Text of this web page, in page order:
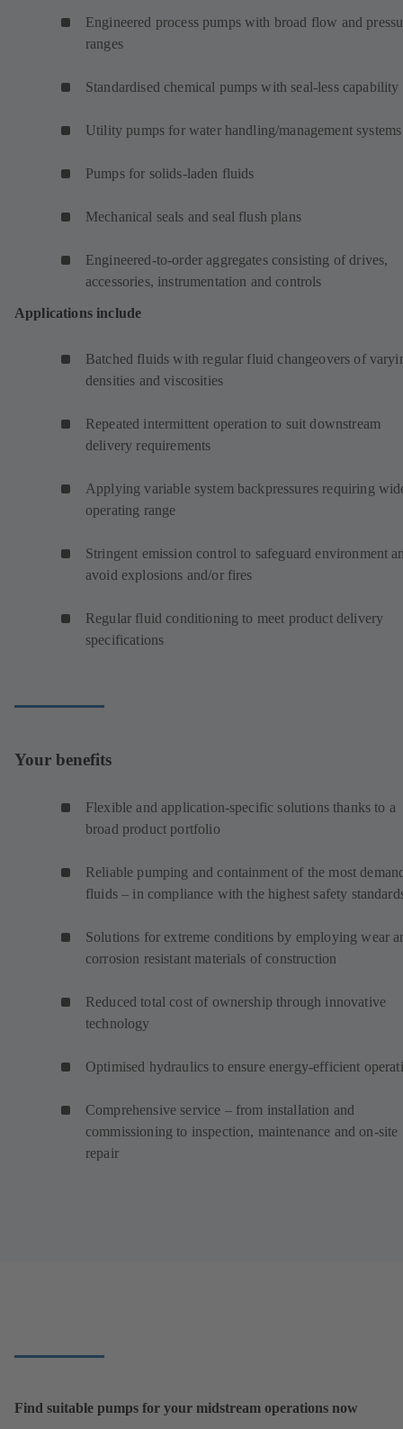
Engineered process pumps with broad flow and
ranges
Standardised chemical pumps with seal-less capability
Utility pumps for water handling/management systems
Pumps for solids-laden fluids
Mechanical seals and seal flush plans
Engineered-to-order aggregates consisting of drives,
accessories, instrumentation and controls
Applications include
Batched fluids with regular fluid changeovers of
densities and viscosities
Repeated intermittent operation to suit downstream
delivery requirements
Applying variable system backpressures requiring
operating range
Stringent emission control to safeguard environment
avoid explosions and/or fires
Regular fluid conditioning to meet product delivery
specifications
Your benefits
Flexible and application-specific solutions thanks to a
broad product portfolio
Reliable pumping and containment of the most
fluids – in compliance with the highest safety
Solutions for extreme conditions by employing wear
corrosion resistant materials of construction
Reduced total cost of ownership through innovative
technology
Optimised hydraulics to ensure energy-efficient
Comprehensive service – from installation and
commissioning to inspection, maintenance and on-site
repair
Find suitable pumps for your midstream operations now